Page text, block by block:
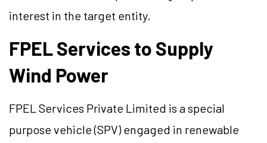
interest in the target entity.
FPEL Services to Supply
Wind Power
FPEL Services Private Limited is a special
purpose vehicle (SPV) engaged in renewable